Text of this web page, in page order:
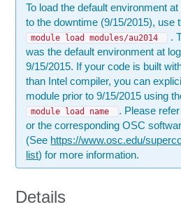
To load the default environment
to the downtime (9/15/2015), use
module load modules/au2014
.
was the default environment at
9/15/2015. If your code is built
than Intel compiler, you can
module prior to 9/15/2015 using
module load name . Please
or the corresponding OSC
(See https://www.osc.edu/
list) for more information.
Details